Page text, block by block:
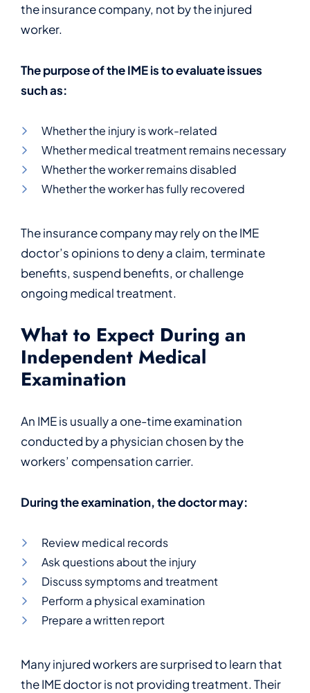
the insurance company, not by the injured
worker.
The purpose of the IME is to evaluate issues
such as:
Whether the injury is work-related
Whether medical treatment remains necessary
Whether the worker remains disabled
Whether the worker has fully recovered
The insurance company may rely on the IME
doctor’s opinions to deny a claim, terminate
benefits, suspend benefits, or challenge
ongoing medical treatment.
What to Expect During an
Independent Medical
Examination
An IME is usually a one-time examination
conducted by a physician chosen by the
workers’ compensation carrier.
During the examination, the doctor may:
Review medical records
Ask questions about the injury
Discuss symptoms and treatment
Perform a physical examination
Prepare a written report
Many injured workers are surprised to learn that
the IME doctor is not providing treatment. Their